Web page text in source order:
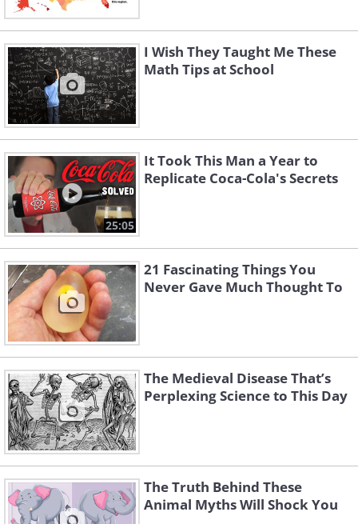
I Wish They Taught Me These
Math Tips at School
25:05
It Took This Man a Year to
Replicate Coca-Cola's Secrets
21 Fascinating Things You
Never Gave Much Thought To
The Medieval Disease That’s
Perplexing Science to This Day
The Truth Behind These
Animal Myths Will Shock You